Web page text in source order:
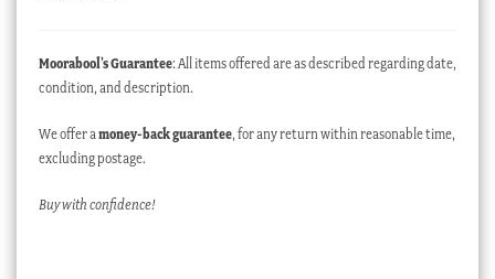
Moorabool’s Guarantee: All items offered are as described regarding date,
condition, and description.
We offer amoney-back guarantee, for any return within reasonable time,
excluding postage.
Buy with confidence!